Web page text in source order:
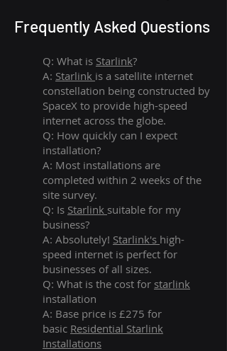
Frequently Asked Questions
Q: What is Starlink?
A: Starlink is a satellite internet
constellation being constructed by
SpaceX to provide high-speed
internet across the globe.
Q: How quickly can I expect
installation?
A: Most installations are
completed within 2 weeks of the
site survey.
Q: Is Starlink suitable for my
business?
A: Absolutely! Starlink's high-
speed internet is perfect for
businesses of all sizes.
Q: What is the cost for starlink
installation
A: Base price is £275 for
basic Residential Starlink
Installations